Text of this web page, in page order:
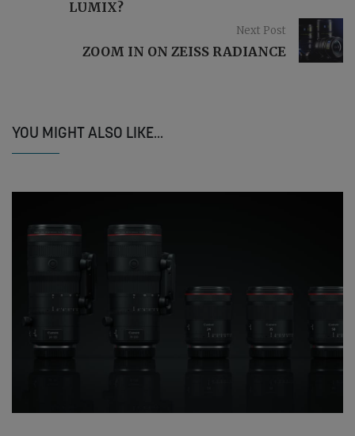
LUMIX?
Next Post
ZOOM IN ON ZEISS RADIANCE
YOU MIGHT ALSO LIKE...